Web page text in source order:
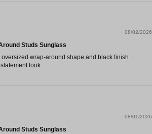
08/02/2026
Studs Sunglass
oversized wrap-around shape and black finish
look
08/01/2026
Studs Sunglass